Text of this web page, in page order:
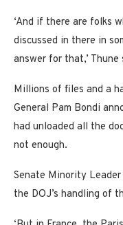
‘And if there are folks
discussed in there in
answer for that,’ Thune
Millions of files and a
General Pam Bondi
had unloaded all the
not enough.
Senate Minority Leader
the DOJ’s handling of